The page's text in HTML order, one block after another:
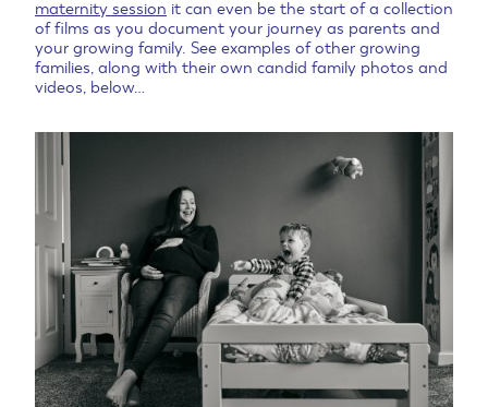
maternity session it can even be the start of a collection
of films as you document your journey as parents and
your growing family. See examples of other growing
families, along with their own candid family photos and
videos, below…